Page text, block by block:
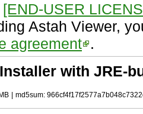
[END-USER
Astah Viewer,
agreement .
with JRE-
md5sum: